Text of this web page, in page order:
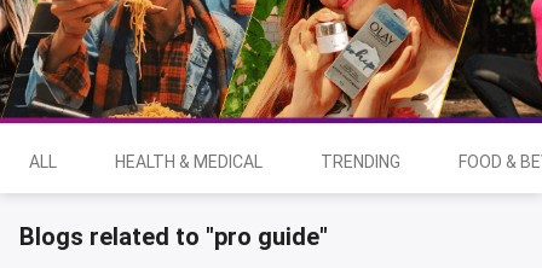
ALL HEALTH & MEDICAL TRENDING FOOD &
Blogs related to "pro guide"